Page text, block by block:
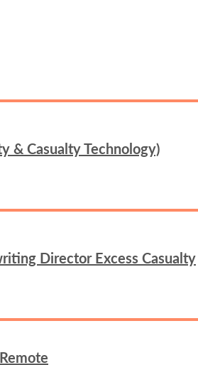
& Casualty Technology)
Director Excess Casualty